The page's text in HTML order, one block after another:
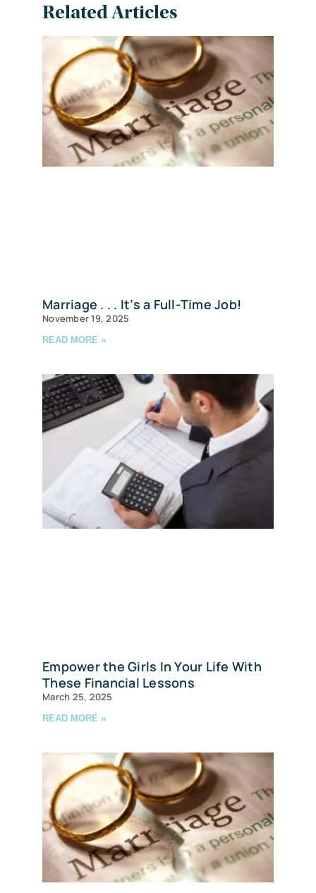
Related Articles
Marriage . . . It’s a Full-Time Job!
November 19, 2025
READ MORE »
Empower the Girls In Your Life With
These Financial Lessons
March 25, 2025
READ MORE »